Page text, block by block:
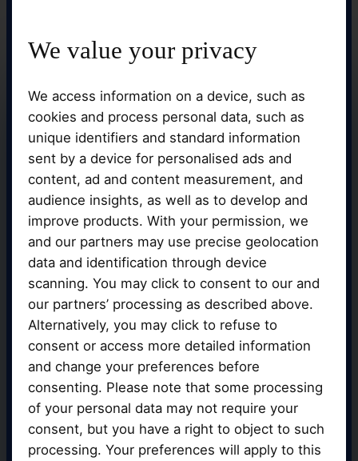
You can be confident that you will receive
individualised attention and advice
throughout your learning journey because
we take pleasure in developing close
relationships with our students.
Additionally, you'll be learning in the best
atmosphere possible thanks to our top-of-
the-line vehicles and equipment,
guaranteeing that you receive the best
instruction.
We value your privacy
We access information on a device, such as
cookies and process personal data, such as
unique identifiers and standard information
sent by a device for personalised ads and
content, ad and content measurement, and
audience insights, as well as to develop and
improve products. With your permission, we
and our partners may use precise geolocation
data and identification through device
scanning. You may click to consent to our and
our partners’ processing as described above.
Alternatively, you may click to refuse to
consent or access more detailed information
and change your preferences before
consenting. Please note that some processing
of your personal data may not require your
consent, but you have a right to object to such
processing. Your preferences will apply to this